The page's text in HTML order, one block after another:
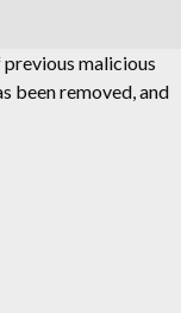
malicious
been removed, and